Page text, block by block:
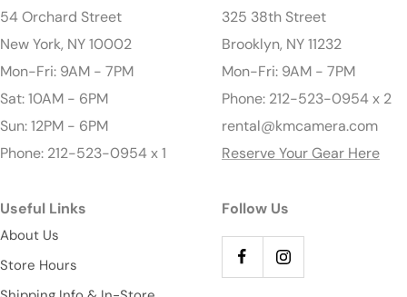
54 Orchard Street
New York, NY 10002
Mon-Fri: 9AM - 7PM
Sat: 10AM - 6PM
Sun: 12PM - 6PM
Phone: 212-523-0954 x 1
325 38th Street
Brooklyn, NY 11232
Mon-Fri: 9AM - 7PM
Phone: 212-523-0954 x 2
rental@kmcamera.com
Reserve Your Gear Here
Useful Links
About Us
Store Hours
Follow Us